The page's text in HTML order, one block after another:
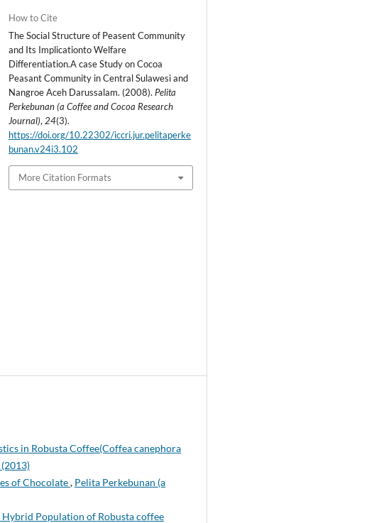
How to Cite
The Social Structure of Peasent Community
and Its Implicationto Welfare
Differentiation.A case Study on Cocoa
Peasant Community in Central Sulawesi and
Nangroe Aceh Darussalam. (2008). Pelita
Perkebunan (a Coffee and Cocoa Research
Journal), 24(3).
https://doi.org/10.22302/iccri.jur.pelitaperke
bunan.v24i3.102
More Citation Formats
in Robusta Coffee(Coffea canephora
of Chocolate, Pelita Perkebunan (a
Population of Robusta coffee